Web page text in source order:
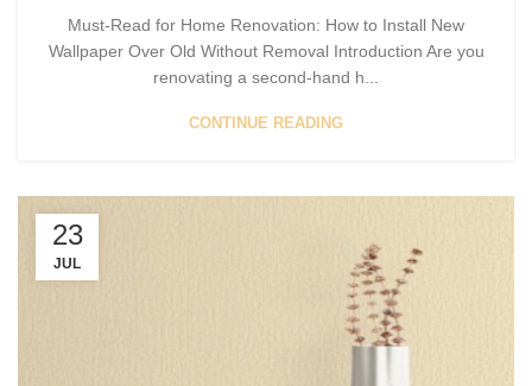
Must-Read for Home Renovation: How to Install New
Wallpaper Over Old Without Removal Introduction Are you
renovating a second-hand h...
CONTINUE READING
23
JUL